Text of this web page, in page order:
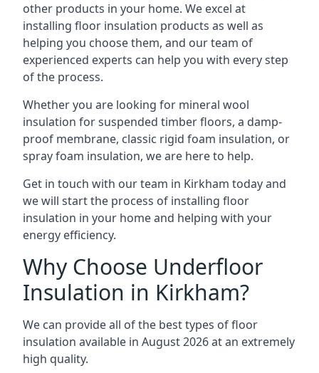
other products in your home. We excel at
installing floor insulation products as well as
helping you choose them, and our team of
experienced experts can help you with every step
of the process.
Whether you are looking for mineral wool
insulation for suspended timber floors, a damp-
proof membrane, classic rigid foam insulation, or
spray foam insulation, we are here to help.
Get in touch with our team in Kirkham today and
we will start the process of installing floor
insulation in your home and helping with your
energy efficiency.
Why Choose Underfloor
Insulation in Kirkham?
We can provide all of the best types of floor
insulation available in August 2026 at an extremely
high quality.